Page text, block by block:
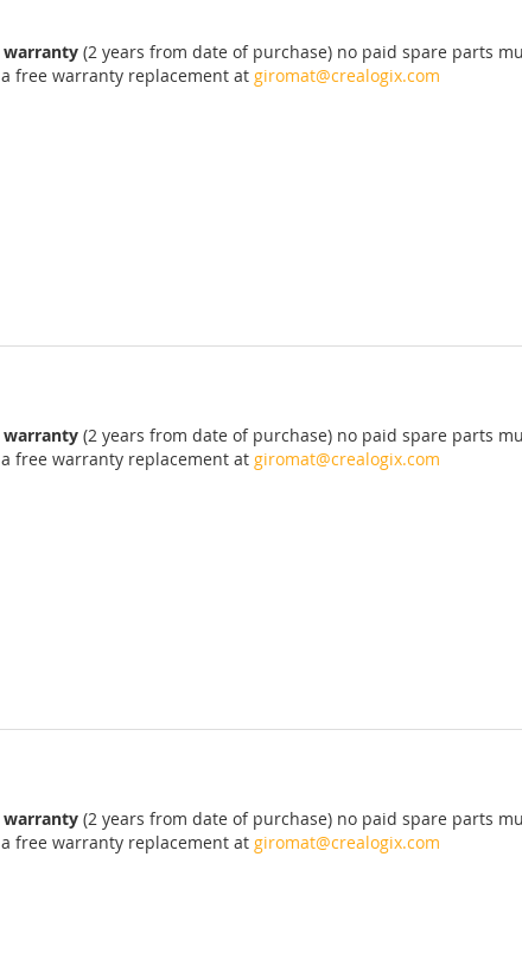
warranty (2 years from date of purchase) no paid spare parts
a free warranty replacement at giromat@crealogix.com
warranty (2 years from date of purchase) no paid spare parts
a free warranty replacement at giromat@crealogix.com
warranty (2 years from date of purchase) no paid spare parts
a free warranty replacement at giromat@crealogix.com